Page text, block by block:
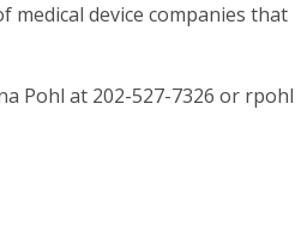
device companies that
Pohl at 202-527-7326 or rpohl